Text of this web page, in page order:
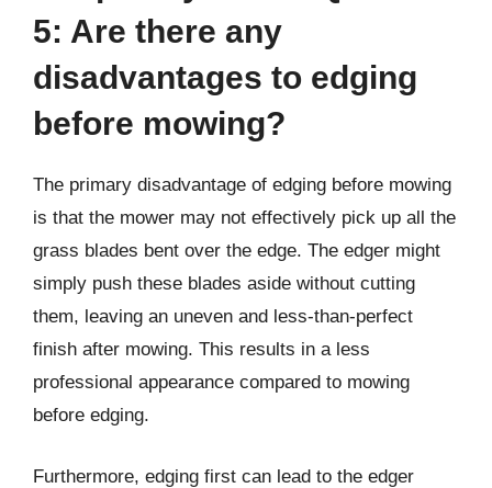
5: Are there any
disadvantages to edging
before mowing?
The primary disadvantage of edging before mowing
is that the mower may not effectively pick up all the
grass blades bent over the edge. The edger might
simply push these blades aside without cutting
them, leaving an uneven and less-than-perfect
finish after mowing. This results in a less
professional appearance compared to mowing
before edging.
Furthermore, edging first can lead to the edger